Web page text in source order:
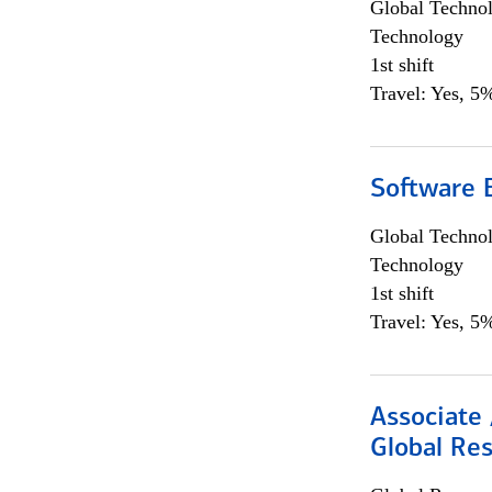
Global
Technology
1st shift
Travel: Yes,
Software
Global
Technology
1st shift
Travel: Yes,
Global